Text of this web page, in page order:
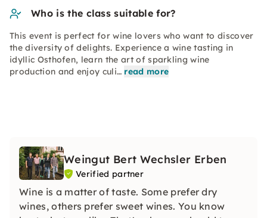
Who is the class suitable for?
This event is perfect for wine lovers who want to discover
the diversity of delights. Experience a wine tasting in
idyllic Osthofen, learn the art of sparkling wine
production and enjoy culi… read more
Weingut Bert Wechsler Erben
Verified partner
Wine is a matter of taste. Some prefer dry
wines, others prefer sweet wines. You know